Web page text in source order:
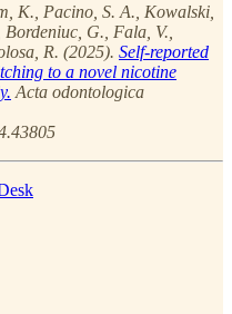
K., Pacino, S. A., Kowalski,
G., Fala, V.,
R. (2025). Self-reported
to a novel nicotine
Acta odontologica